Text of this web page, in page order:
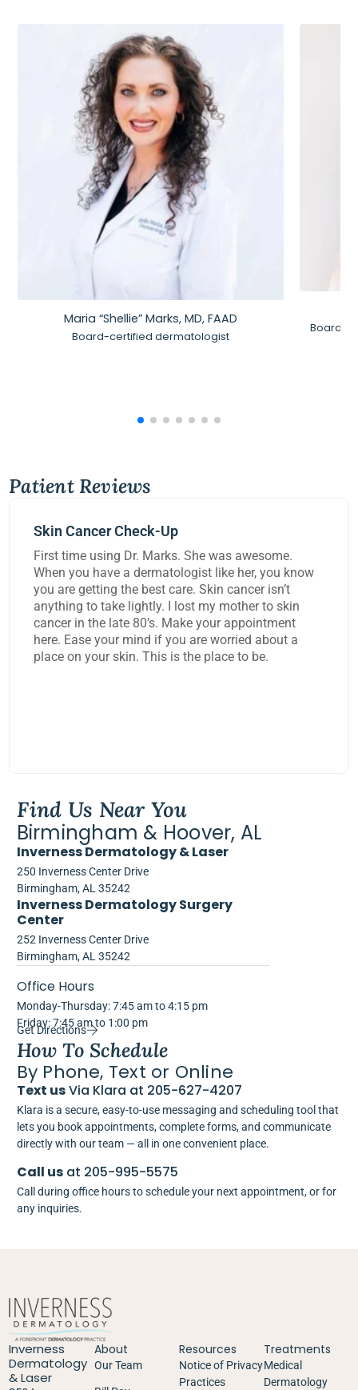
Maria “Shellie” Marks, MD, FAAD
Board-certified dermatologist
Board-
Patient Reviews
you know
isn’t
to skin
about a
Mohs Surgery
Dr Kennedy did a great job removing
carcinoma from my lip today. She
worked on me for over three hours
task and rebuild the damage to my
extremely happy with the work they
Find Us Near You
Birmingham & Hoover, AL
Inverness Dermatology & Laser
250 Inverness Center Drive
Birmingham, AL 35242
Inverness Dermatology Surgery
Center
252 Inverness Center Drive
Birmingham, AL 35242
Office Hours
Monday-Thursday: 7:45 am to 4:15 pm
Friday: 7:45 am to 1:00 pm
Get Directions
How To Schedule
By Phone, Text or Online
Text usVia Klara at 205-627-4207
Klara is a secure, easy-to-use messaging and scheduling tool that
lets you book appointments, complete forms, and communicate
directly with our team — all in one convenient place.
Call usat 205-995-5575
Call during office hours to schedule your next appointment, or for
any inquiries.
Inverness
Dermatology
& Laser
About
Our Team
Resources
Notice of Privacy
Practices
Treatments
Medical
Dermatology